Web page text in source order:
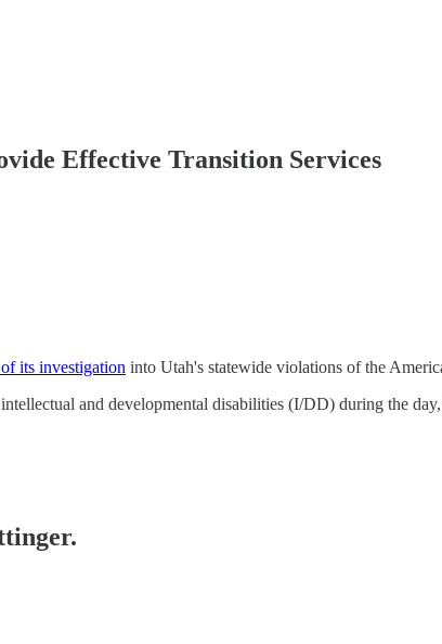
Effective Transition Services
its investigation into Utah's statewide violations of the
and developmental disabilities (I/DD) during the